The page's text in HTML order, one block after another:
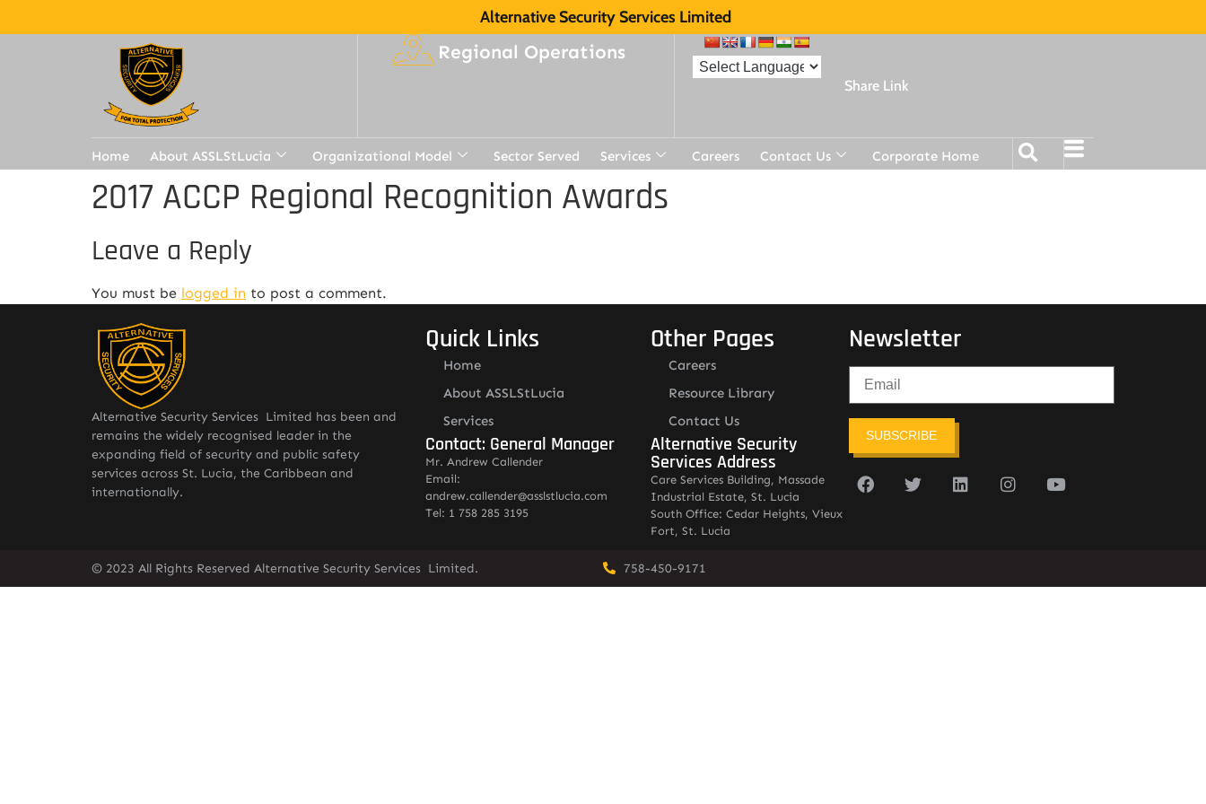
Alternative Security Services Limited
Regional Operations
Share Link
Home About ASSLStLucia Organizational Model Sector Served Services Careers Contact Us Corporate Home
2017 ACCP Regional Recognition Awards
Leave a Reply
You must be logged in to post a comment.
Alternative Security Services Limited has been and
remains the widely recognised leader in the
expanding field of security and public safety
services across St. Lucia, the Caribbean and
internationally.
Quick Links
Home
About ASSLStLucia
Services
Contact: General Manager
Mr. Andrew Callender
Email:
andrew.callender@asslstlucia.com
Tel: 1 758 285 3195
Other Pages
Careers
Resource Library
Contact Us
Alternative Security
Services Address
Care Services Building, Massade
Industrial Estate, St. Lucia
South Office: Cedar Heights, Vieux
Fort, St. Lucia
Newsletter
SUBSCRIBE
© 2023 All Rights Reserved Alternative Security Services Limited. 758-450-9171